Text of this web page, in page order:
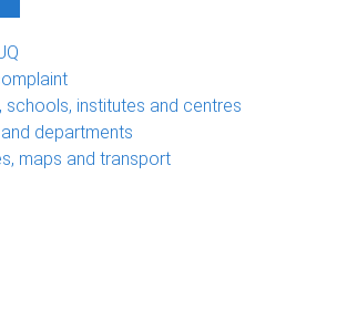
schools, institutes and centres
departments
maps and transport